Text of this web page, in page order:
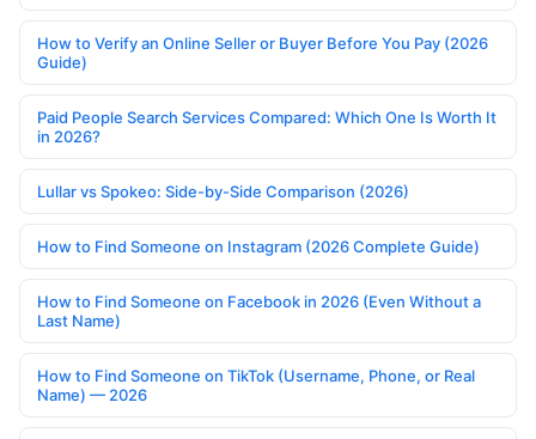
How to Verify an Online Seller or Buyer Before You Pay (2026
Guide)
Paid People Search Services Compared: Which One Is Worth It
in 2026?
Lullar vs Spokeo: Side-by-Side Comparison (2026)
How to Find Someone on Instagram (2026 Complete Guide)
How to Find Someone on Facebook in 2026 (Even Without a
Last Name)
How to Find Someone on TikTok (Username, Phone, or Real
Name) — 2026